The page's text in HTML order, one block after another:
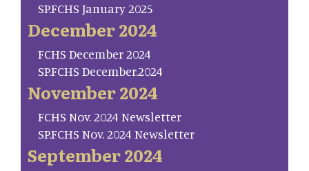
SP.FCHS January 2025
December 2024
FCHS December 2024
SP.FCHS December.2024
November 2024
FCHS Nov. 2024 Newsletter
SP.FCHS Nov. 2024 Newsletter
September 2024